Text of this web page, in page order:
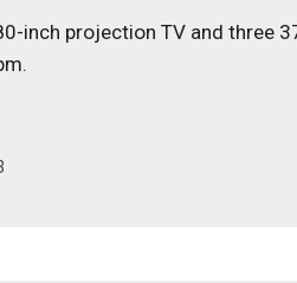
inch projection TV and three